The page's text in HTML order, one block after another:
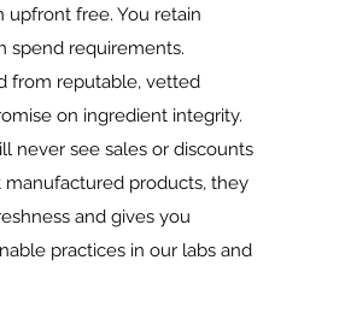
free. You retain
spend requirements.
from reputable, vetted
on ingredient integrity.
never see sales or discounts
products, they
and gives you
practices in our labs and